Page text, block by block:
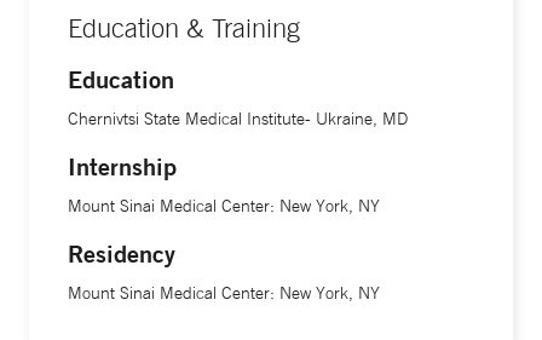
Education & Training
Education
Chernivtsi State Medical Institute- Ukraine, MD
Internship
Mount Sinai Medical Center: New York, NY
Residency
Mount Sinai Medical Center: New York, NY